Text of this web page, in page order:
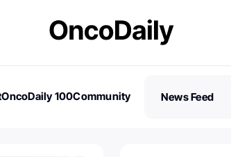
OncoDaily 100Community
News Feed